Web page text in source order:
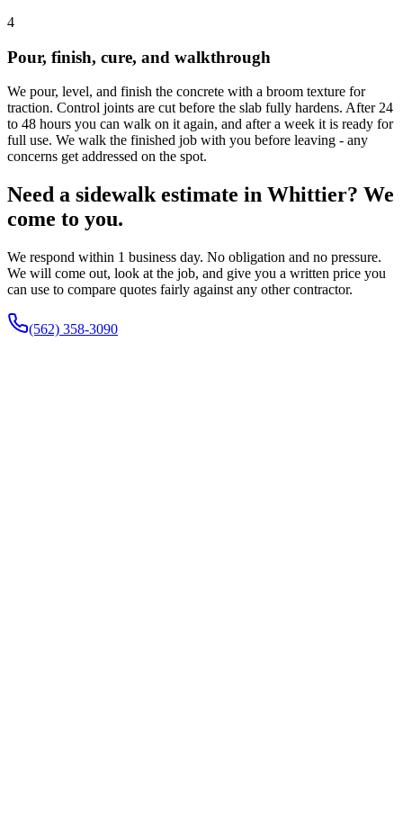
4
Pour, finish, cure, and walkthrough
We pour, level, and finish the concrete with a broom texture for
traction. Control joints are cut before the slab fully hardens. After 24
to 48 hours you can walk on it again, and after a week it is ready for
full use. We walk the finished job with you before leaving - any
concerns get addressed on the spot.
Need a sidewalk estimate in Whittier? We
come to you.
We respond within 1 business day. No obligation and no pressure.
We will come out, look at the job, and give you a written price you
can use to compare quotes fairly against any other contractor.
(562) 358-3090